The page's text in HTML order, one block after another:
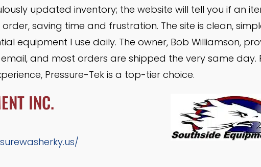
updated inventory; the website will tell you if an
saving time and frustration. The site is clean,
equipment I use daily. The owner, Bob Williamson,
and most orders are shipped the very same day.
Pressure-Tek is a top-tier choice.
INC.